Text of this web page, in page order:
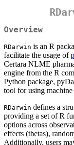
Overview
RDarwin is an R
facilitate the usage of
Certara NLME
engine from the R
Python package,
tool for using
RDarwin defines a
providing a set of R
options across
effects (thetas),
Additionally, users